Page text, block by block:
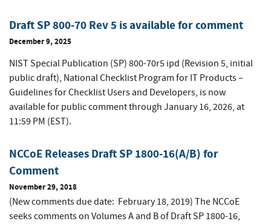
Draft SP 800-70 Rev 5 is available for comment
December 9, 2025
NIST Special Publication (SP) 800-70r5 ipd (Revision 5, initial
public draft), National Checklist Program for IT Products –
Guidelines for Checklist Users and Developers, is now
available for public comment through January 16, 2026, at
11:59 PM (EST).
NCCoE Releases Draft SP 1800-16(A/B) for
Comment
November 29, 2018
(New comments due date: February 18, 2019) The NCCoE
seeks comments on Volumes A and B of Draft SP 1800-16,